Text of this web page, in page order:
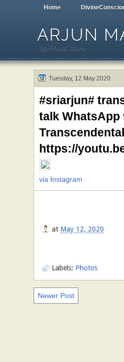
Home
ARJUN
Spiritual Guru
Tuesday, 12 May 2020
#sriarjun#
talk WhatsApp
https://
via Instagram
at May 12, 2020
Labels: Photos
Newer Post